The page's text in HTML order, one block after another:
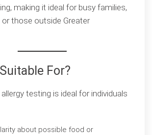
making it ideal for busy families,
those outside Greater
For?
testing is ideal for individuals
about possible food or